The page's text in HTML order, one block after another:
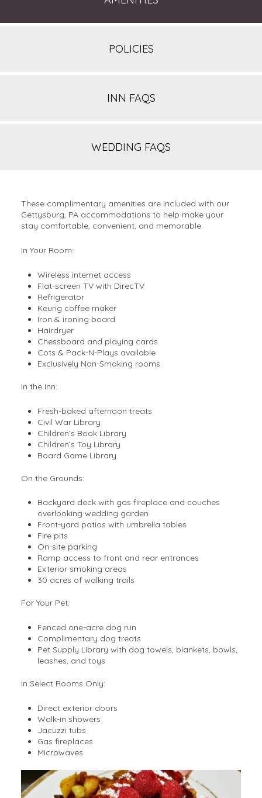
POLICIES
INN FAQS
WEDDING FAQS
These complimentary amenities are included with our
Gettysburg, PA accommodations to help make your
stay comfortable, convenient, and memorable.
In Your Room:
Wireless internet access
Flat-screen TV with DirecTV
Refrigerator
Keurig coffee maker
Iron & ironing board
Hairdryer
Chessboard and playing cards
Cots & Pack-N-Plays available
Exclusively Non-Smoking rooms
In the Inn:
Fresh-baked afternoon treats
Civil War Library
Children’s Book Library
Children’s Toy Library
Board Game Library
On the Grounds:
Backyard deck with gas fireplace and couches
overlooking wedding garden
Front-yard patios with umbrella tables
Fire pits
On-site parking
Ramp access to front and rear entrances
Exterior smoking areas
30 acres of walking trails
For Your Pet:
Fenced one-acre dog run
Complimentary dog treats
Pet Supply Library with dog towels, blankets, bowls,
leashes, and toys
In Select Rooms Only:
Direct exterior doors
Walk-in showers
Jacuzzi tubs
Gas fireplaces
Microwaves